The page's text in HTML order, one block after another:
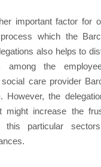
important factor for
which the
also helps to
among the
care provider
However, the
might increase the
this particular